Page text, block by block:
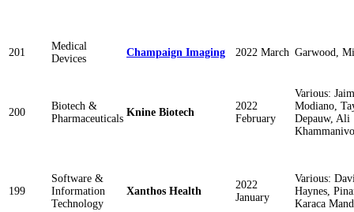
201
Medical
Devices
Champaign Imaging 2022 March Garwood,
200
Biotech &
Pharmaceuticals
Knine Biotech
2022
February
Various:
Modiano,
Depauw, Ali
199
Software &
Information
Technology
Xanthos Health
2022
January
Various:
Haynes,
Karaca